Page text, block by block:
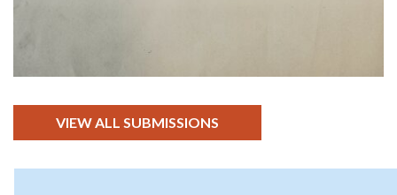
VIEW ALL SUBMISSIONS